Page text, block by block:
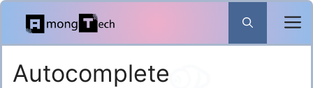
Skip
content
Autocomplete